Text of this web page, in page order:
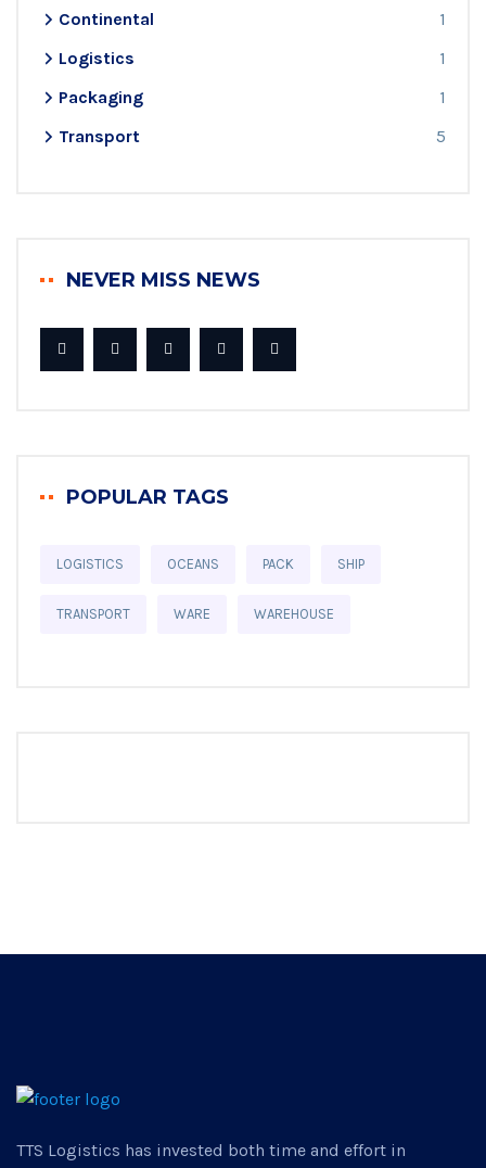
Continental
1
Logistics
1
Packaging
1
Transport
5
NEVER MISS NEWS
POPULAR TAGS
LOGISTICS OCEANS PACK SHIP
TRANSPORT WARE WAREHOUSE
TTS Logistics has invested both time and effort in